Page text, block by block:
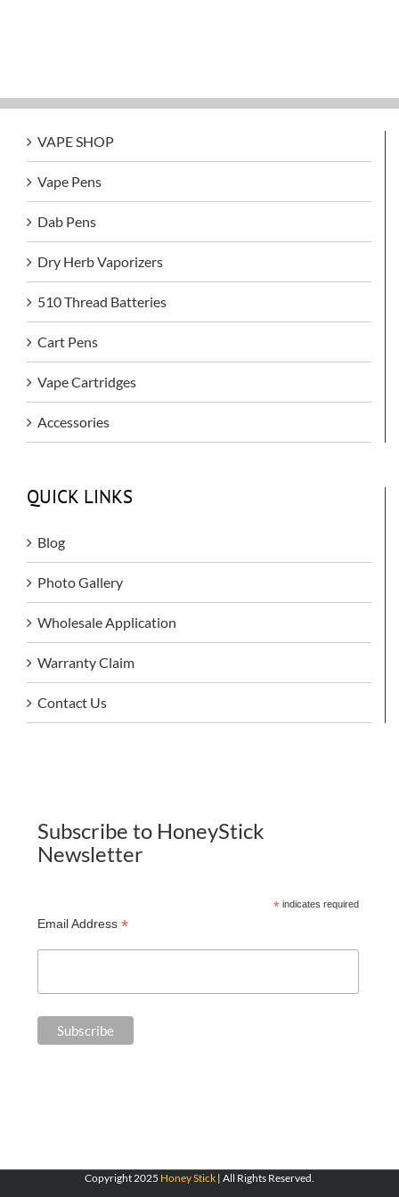
VAPE SHOP
Vape Pens
Dab Pens
Dry Herb Vaporizers
510 Thread Batteries
Cart Pens
Vape Cartridges
Accessories
QUICK LINKS
Blog
Photo Gallery
Wholesale Application
Warranty Claim
Contact Us
Subscribe to HoneyStick
Newsletter
*indicates required
Email Address *
Copyright 2025 Honey Stick | All Rights Reserved.